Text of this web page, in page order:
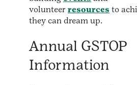
volunteer resources to
they can dream up.
Annual GSTOP
Information